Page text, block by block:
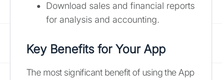
Download sales and financial reports
for analysis and accounting.
Key Benefits for Your App
The most significant benefit of using the App